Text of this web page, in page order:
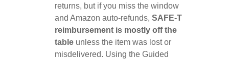
returns, but if you miss the window
and Amazon auto-refunds, SAFE-T
reimbursement is mostly off the
tableunless the item was lost or
misdelivered. Using the Guided